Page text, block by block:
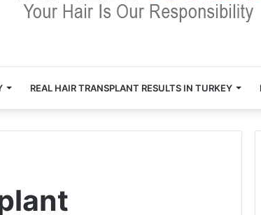
REAL HAIR TRANSPLANT RESULTS IN TURKEY